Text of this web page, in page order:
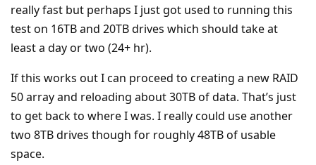
really fast but perhaps I just got used to running this
test on 16TB and 20TB drives which should take at
least a day or two (24+ hr).
If this works out I can proceed to creating a new RAID
50 array and reloading about 30TB of data. That’s just
to get back to where I was. I really could use another
two 8TB drives though for roughly 48TB of usable
space.